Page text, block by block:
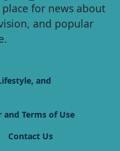
for news about
and popular
and
and Terms of Use
Contact Us